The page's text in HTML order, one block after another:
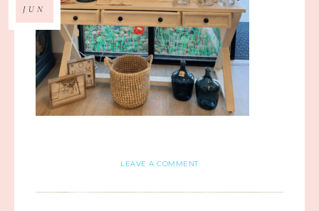
JUN
LEAVE A COMMENT